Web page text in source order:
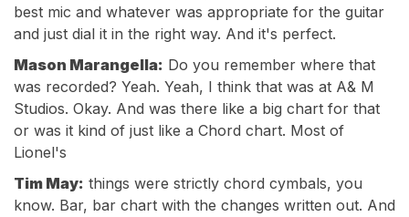
best mic and whatever was appropriate for the guitar
and just dial it in the right way. And it's perfect.
Mason Marangella: Do you remember where that
was recorded? Yeah. Yeah, I think that was at A& M
Studios. Okay. And was there like a big chart for that
or was it kind of just like a Chord chart. Most of
Lionel's
Tim May: things were strictly chord cymbals, you
know. Bar, bar chart with the changes written out. And